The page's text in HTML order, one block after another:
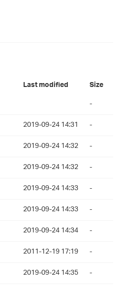
Last modified Size
-
2019-09-24 14:31
-
2019-09-24 14:32
-
2019-09-24 14:32
-
2019-09-24 14:33
-
2019-09-24 14:33
-
2019-09-24 14:34
-
2011-12-19 17:19
-
2019-09-24 14:35
-